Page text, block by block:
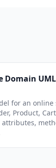
Domain
for an online
Product,
attributes,